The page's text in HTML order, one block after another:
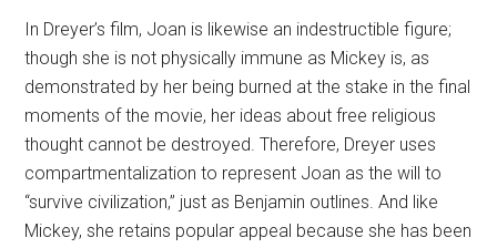
In Dreyer’s film, Joan is likewise an indestructible figure;
though she is not physically immune as Mickey is, as
demonstrated by her being burned at the stake in the final
moments of the movie, her ideas about free religious
thought cannot be destroyed. Therefore, Dreyer uses
compartmentalization to represent Joan as the will to
“survive civilization,” just as Benjamin outlines. And like
Mickey, she retains popular appeal because she has been